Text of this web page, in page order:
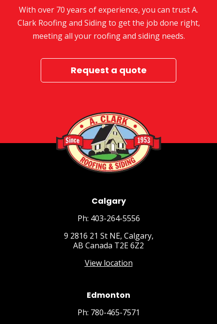
With over 70 years of experience, you can trust A.
Clark Roofing and Siding to get the job done right,
meeting all your roofing and siding needs.
Request a quote
Calgary
Ph: 403-264-5556
9 2816 21 St NE, Calgary,
AB Canada T2E 6Z2
View location
Edmonton
Ph: 780-465-7571